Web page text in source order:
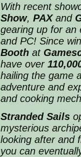
With recent
Show, PAX and
gearing up for an
and PC! Since
Booth at
have over
hailing the game
adventure and
and cooking
Stranded Sails
mysterious
looking after and
you can